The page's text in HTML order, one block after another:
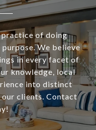
of doing
We believe
in every facet of
knowledge, local
into distinct
clients. Contact